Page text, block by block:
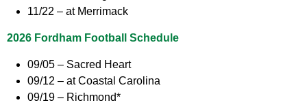
11/22 – at Merrimack
2026 Fordham Football Schedule
09/05 – Sacred Heart
09/12 – at Coastal Carolina
09/19 – Richmond*